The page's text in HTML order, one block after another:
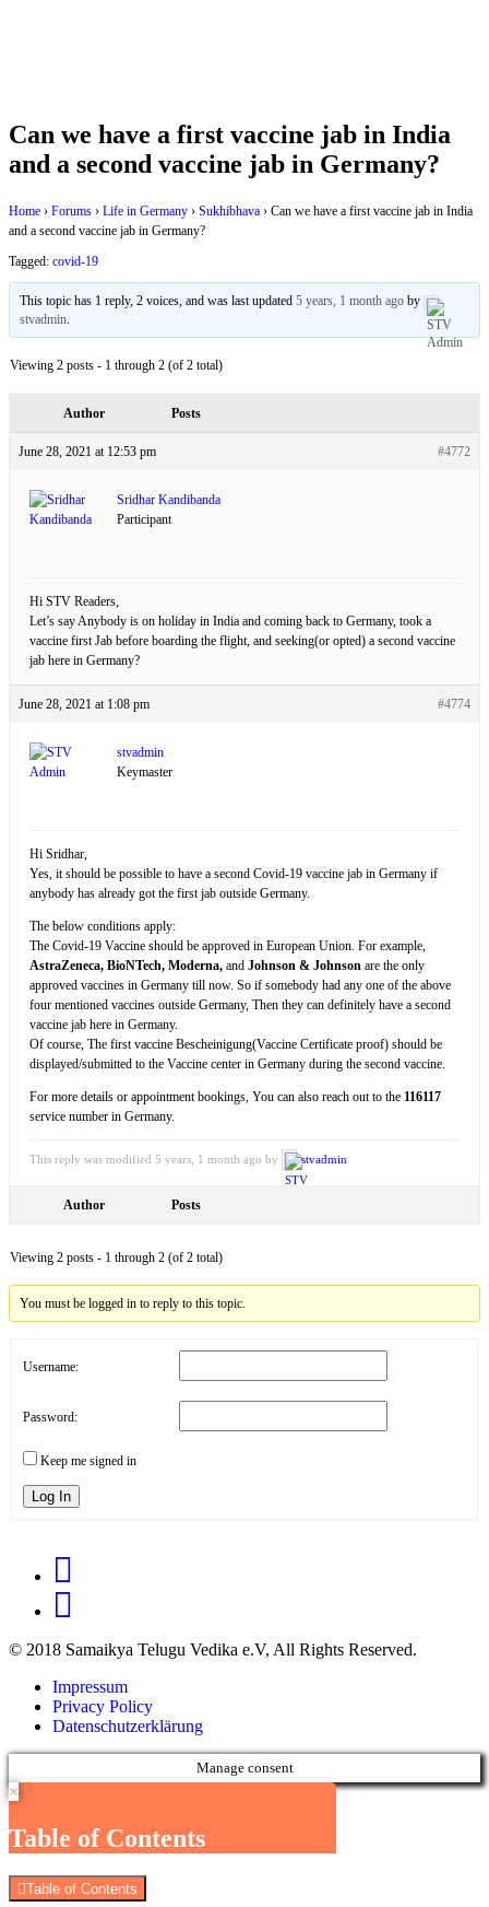
Can we have a first vaccine jab in India
and a second vaccine jab in Germany?
Home › Forums › Life in Germany › Sukhibhava › Can we have a first vaccine jab in India
and a second vaccine jab in Germany?
Tagged: covid-19
This topic has 1 reply, 2 voices, and was last updated5 years, 1 month ago by
stvadmin
Viewing 2 posts - 1 through 2 (of 2 total)
Author Posts
June 28, 2021 at 12:53 pm #4772
Sridhar Kandibanda
Participant
Hi STV Readers,
Let’s say Anybody is on holiday in India and coming back to Germany, took a
vaccine first Jab before boarding the flight, and seeking(or opted) a second vaccine
jab here in Germany?
June 28, 2021 at 1:08 pm #4774
stvadmin
Keymaster
Hi Sridhar,
Yes, it should be possible to have a second Covid-19 vaccine jab in Germany if
anybody has already got the first jab outside Germany.
The below conditions apply:
The Covid-19 Vaccine should be approved in European Union. For example,
AstraZeneca, BioNTech, Moderna, and Johnson & Johnson are the only
approved vaccines in Germany till now. So if somebody had any one of the above
four mentioned vaccines outside Germany, Then they can definitely have a second
vaccine jab here in Germany.
Of course, The first vaccine Bescheinigung(Vaccine Certificate proof) should be
displayed/submitted to the Vaccine center in Germany during the second vaccine.
For more details or appointment bookings, You can also reach out to the 116117
service number in Germany.
This reply was modified 5 years, 1 month ago by stvadmin
Author Posts
Viewing 2 posts - 1 through 2 (of 2 total)
You must be logged in to reply to this topic.
Username:
Password:
Keep me signed in
Log In
© 2018 Samaikya Telugu Vedika e.V, All Rights Reserved.
Impressum
Privacy Policy
Datenschutzerklärung
Manage consent
×
Table of Contents
Table of Contents